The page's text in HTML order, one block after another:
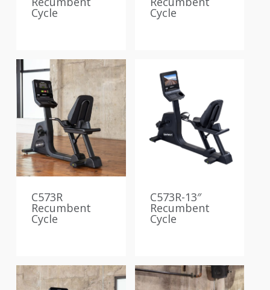
Cycle Cycle
C573R
Recumbent
Cycle
C573R-13″
Recumbent
Cycle